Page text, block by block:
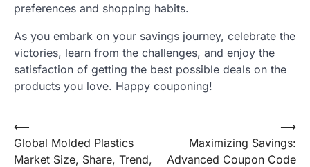
preferences and shopping habits.
As you embark on your savings journey, celebrate the
victories, learn from the challenges, and enjoy the
satisfaction of getting the best possible deals on the
products you love. Happy couponing!
Post
navigation
⟵
Global Molded Plastics
Market Size, Share, Trend,
Maximizing Savings:
Advanced Coupon Code
⟶